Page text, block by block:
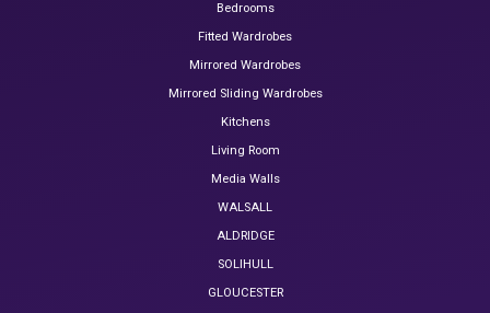
Bedrooms
Fitted Wardrobes
Mirrored Wardrobes
Mirrored Sliding Wardrobes
Kitchens
Living Room
Media Walls
WALSALL
ALDRIDGE
SOLIHULL
GLOUCESTER